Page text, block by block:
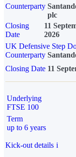
Counterparty
plc
Closing
Date
11
2026
UK Defensive Step
Counterparty
Closing Date 11
Underlying
FTSE 100
Term
up to 6 years
Kick-out details i